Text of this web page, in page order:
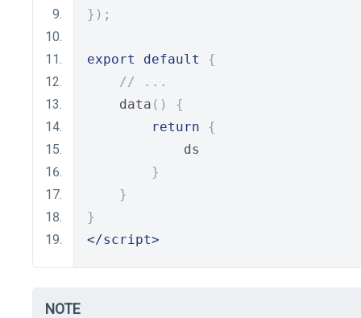
});
export default
{
// ...
    data
()
{
return
{
            ds
}
}
}
</script>
NOTE